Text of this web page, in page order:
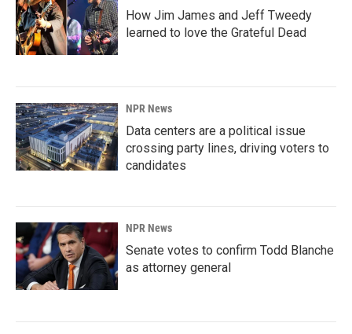
How Jim James and Jeff Tweedy
learned to love the Grateful Dead
NPR News
Data centers are a political issue
crossing party lines, driving voters to
candidates
NPR News
Senate votes to confirm Todd Blanche
as attorney general